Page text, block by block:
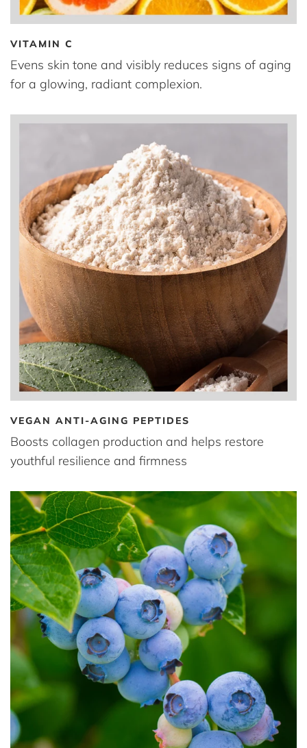
VITAMIN C
Evens skin tone and visibly reduces signs of aging
for a glowing, radiant complexion.
VEGAN ANTI-AGING PEPTIDES
Boosts collagen production and helps restore
youthful resilience and firmness